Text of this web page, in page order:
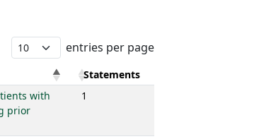
entries per page
Statements
with
prior
1